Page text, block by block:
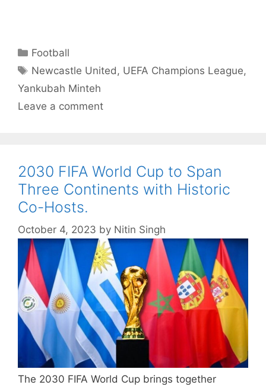
Categories
Football
Tags
Newcastle United , UEFA Champions League,
Yankubah Minteh
Leave a comment
2030 FIFA World Cup to Span
Three Continents with Historic
Co-Hosts.
October 4, 2023 by Nitin Singh
The 2030 FIFA World Cup brings together